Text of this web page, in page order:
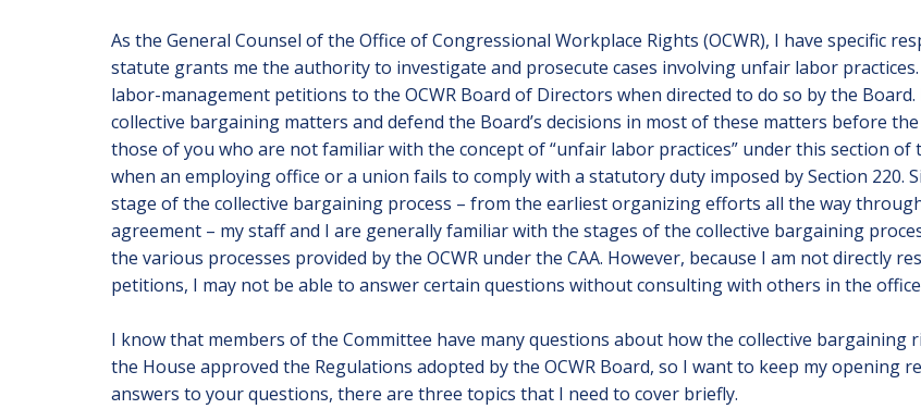
As the General Counsel of the Office of Congressional Workplace Rights (OCWR), I have specific
statute grants me the authority to investigate and prosecute cases involving unfair labor
labor-management petitions to the OCWR Board of Directors when directed to do so by the
collective bargaining matters and defend the Board’s decisions in most of these matters before
those of you who are not familiar with the concept of “unfair labor practices” under this section
when an employing office or a union fails to comply with a statutory duty imposed by Section 220.
stage of the collective bargaining process – from the earliest organizing efforts all the way
agreement – my staff and I are generally familiar with the stages of the collective bargaining
the various processes provided by the OCWR under the CAA. However, because I am not directly
petitions, I may not be able to answer certain questions without consulting with others in the
I know that members of the Committee have many questions about how the collective
the House approved the Regulations adopted by the OCWR Board, so I want to keep my
answers to your questions, there are three topics that I need to cover briefly.